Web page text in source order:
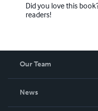
Did you love this
readers!
Our Team
News